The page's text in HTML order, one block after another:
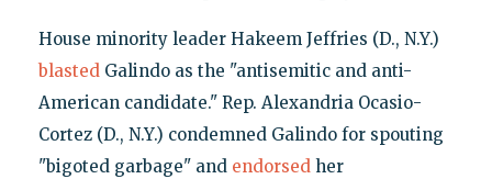
House minority leader Hakeem Jeffries (D., N.Y.)
blastedGalindo as the "antisemitic and anti-
American candidate." Rep. Alexandria Ocasio-
Cortez (D., N.Y.) condemned Galindo for spouting
"bigoted garbage" and endorsedher